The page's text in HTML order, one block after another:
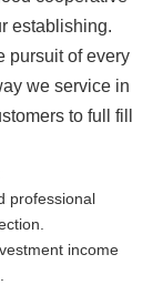
establishing.
pursuit of every
we service in
to full fill
professional
income